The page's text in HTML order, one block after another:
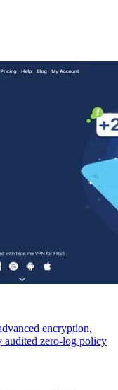
encryption,
audited zero-log policy